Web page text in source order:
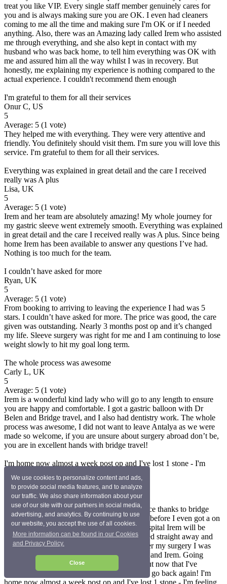
We use cookies to personalize content and ads,
to provide social media features, and to analyze
our traffic. We also share information about your
use of our site with our partners in social media,
advertising, and analytics. By continuing to use
our website, you accept the use of all cookies.
More information can be found in our Cookies
and Privacy Policy.
Close
treat you like VIP. Every single staff member genuinely cares for
you and is always making sure you are OK. I even had cleaners
coming to me all the time and making sure I'm OK or if I needed
anything. Also, there was an Amazing lady called Irem who assisted
me through everything, and she also kept in contact with my
husband who was back home, to tell him everything was OK with
me and assured him all the way whilst I was in recovery. But
honestly, me explaining my experience is nothing compared to the
actual experience. I couldn't recommend them enough
I'm grateful to them for all their services
Onur C, US
5
Average: 5 (1 vote)
They helped me with everything. They were very attentive and
friendly. You definitely should visit them. I'm sure you will love this
service. I'm grateful to them for all their services.
Everything was explained in great detail and the care I received
really was A plus
Lisa, UK
5
Average: 5 (1 vote)
Irem and her team are absolutely amazing! My whole journey for
my gastric sleeve went extremely smooth. Everything was explained
in great detail and the care I received really was A plus. Since being
home Irem has been available to answer any questions I’ve had.
Nothing is too much for the team.
I couldn’t have asked for more
Ryan, UK
5
Average: 5 (1 vote)
From booking to arriving to leaving the experience I had was 5
stars. I couldn’t have asked for more. The price was good, the care
given was outstanding. Nearly 3 months post op and it’s changed
my life. Sleeve surgery was right for me and I am continuing to lose
weight slowly to hit my goal long term.
The whole process was awesome
Carly L, UK
5
Average: 5 (1 vote)
Irem is a wonderful kind lady who will go to any length to ensure
you are happy and comfortable. I got a gastric balloon with Dr
Belen and Bridge travel, and I also had dentistry work. The whole
process was awesome, I did not want to leave Antalya as we were
made so welcome, if you are unsure about surgery abroad don’t be,
you are in excellent hands with bridge travel!
I'm home now almost a week post op and I've lost 1 stone - I'm
Chloe M, UK
Average:5 (1vote)
Wow, what can I say? I had the best experience thanks to bridge
health travel (Irem) everything was discussed before I even got a on
a plane. As soon as you get to the medstar hospital Irem will be
waiting for you with a smile!! You are admitted straight away and
the tests begin (they don't waste any time) after my surgery I was
always checked on by the nurses/my surgeon and Irem. Going
abroad for surgery scared the life out of me but now that I've
experienced it I would 100% recommend and go back again! I'm
home now almost a week post op and I've lost 1 stone - I'm feeling